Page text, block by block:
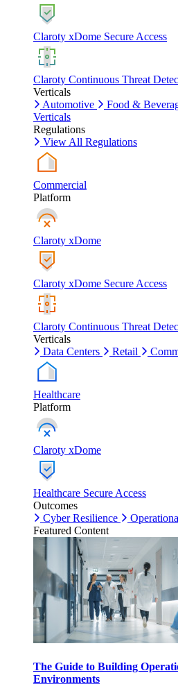
Claroty xDome Secure Access
Claroty Continuous Threat
Verticals
Automotive
Food &
Verticals
Regulations
View All Regulations
Commercial
Platform
Claroty xDome
Claroty xDome Secure Access
Claroty Continuous Threat
Verticals
Data Centers
Retail
Healthcare
Platform
Claroty xDome
Healthcare Secure Access
Outcomes
Cyber Resilience
Featured Content
The Guide to Building
Environments